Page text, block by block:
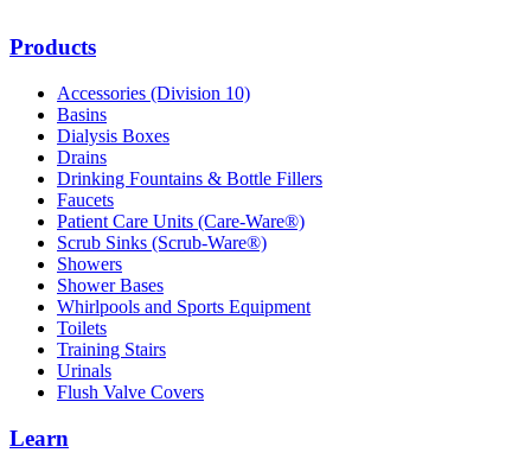
Products
Accessories (Division 10)
Basins
Dialysis Boxes
Drains
Drinking Fountains & Bottle Fillers
Faucets
Patient Care Units (Care-Ware®)
Scrub Sinks (Scrub-Ware®)
Showers
Shower Bases
Whirlpools and Sports Equipment
Toilets
Training Stairs
Urinals
Flush Valve Covers
Learn